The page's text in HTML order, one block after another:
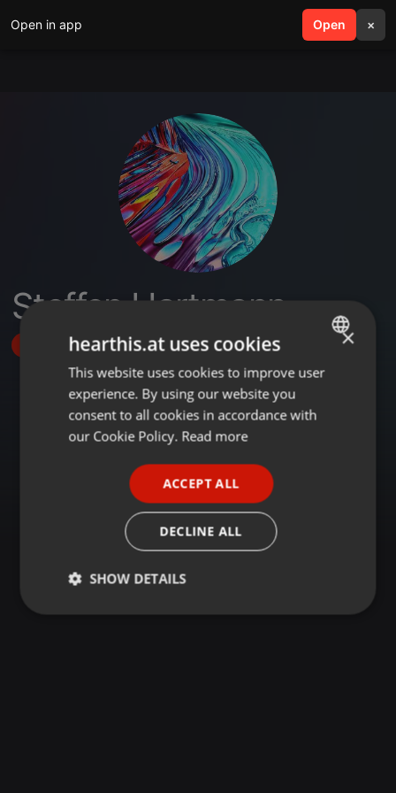
Open in app Open ×
search menu
Steffen Hartmann
Follow
ENGLISH
GERMAN
×
hearthis.at uses cookies
This website uses cookies to improve user
experience. By using our website you
consent to all cookies in accordance with
our Cookie Policy. Read more
ACCEPT ALL
DECLINE ALL
SHOW DETAILS
Strictly
Targeting Functionality